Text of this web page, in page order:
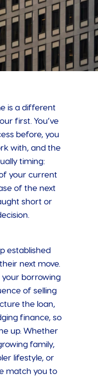
is a different
first. You’ve
before, you
with, and the
timing:
your current
of the next
short or
established
next move.
your borrowing
of selling
the loan,
finance, so
up. Whether
family,
lifestyle, or
match you to